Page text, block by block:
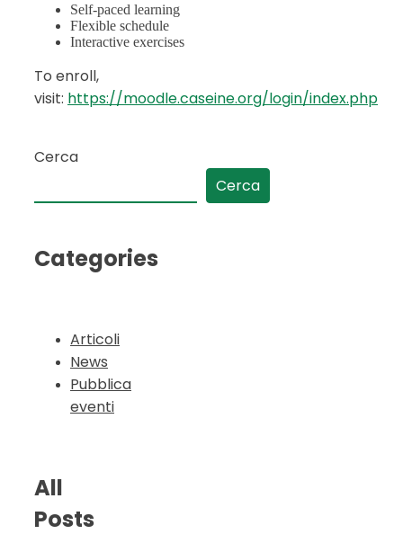
Self-paced learning
Flexible schedule
Interactive exercises
To enroll,
visit: https://moodle.caseine.org/login/index.php
Cerca
Cerca
Categories
Articoli
News
Pubblica
eventi
All
Posts